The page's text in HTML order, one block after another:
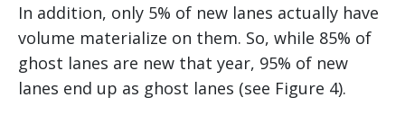
In addition, only 5% of new lanes actually have
volume materialize on them. So, while 85% of
ghost lanes are new that year, 95% of new
lanes end up as ghost lanes (see Figure 4).